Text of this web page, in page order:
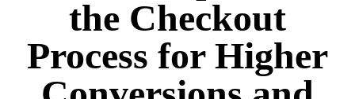
the Checkout
Process for Higher